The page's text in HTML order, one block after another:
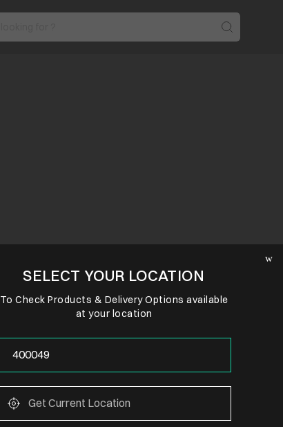
SELECT YOUR LOCATION
To Check Products & Delivery Options available
at your location